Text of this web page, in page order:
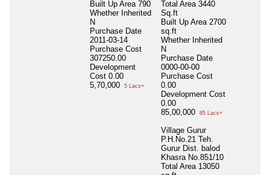
Built Up Area 790
Whether Inherited
N
Purchase Date
2011-03-14
Purchase Cost
307250.00
Development
Cost 0.00
5,70,000
5 Lacs+
Total Area 3440
Sq.ft
Built Up Area 2700
sq.ft
Whether Inherited
N
Purchase Date
0000-00-00
Purchase Cost
0.00
Development Cost
0.00
85,00,000
85 Lacs+
Village Gurur
P.H.No.21 Teh.
Gurur Dist. balod
Khasra No.851/10
Total Area 13050